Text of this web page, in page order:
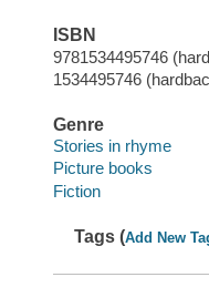
ISBN
9781534495746
1534495746
Genre
Stories in rhyme
Picture books
Fiction
Tags (Add New